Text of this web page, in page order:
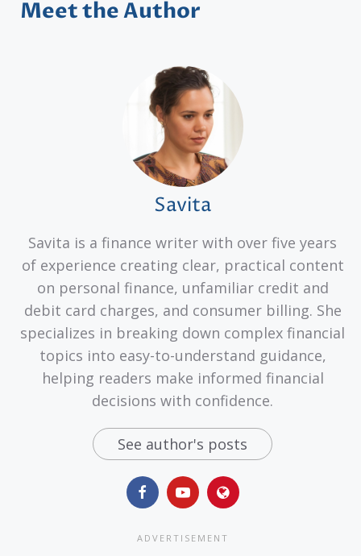
Meet the Author
Savita
Savita is a finance writer with over five years
of experience creating clear, practical content
on personal finance, unfamiliar credit and
debit card charges, and consumer billing. She
specializes in breaking down complex financial
topics into easy-to-understand guidance,
helping readers make informed financial
decisions with confidence.
See author's posts